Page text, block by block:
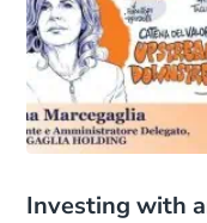
Investing with